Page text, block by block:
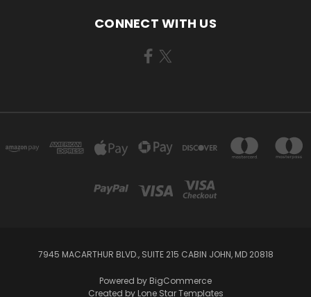
CONNECT WITH US
7945 MACARTHUR BLVD., SUITE 215 CABIN JOHN, MD 20818
Powered by BigCommerce
Created by Lone Star Templates